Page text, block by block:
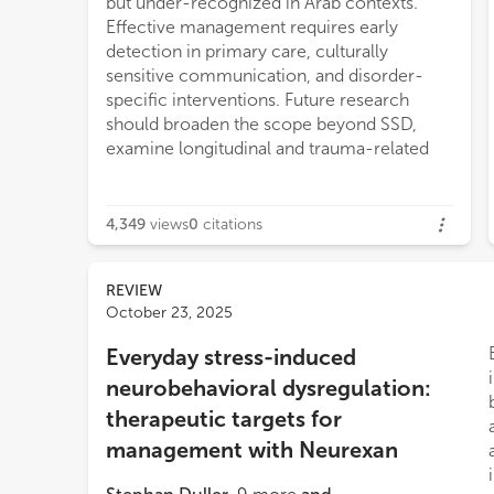
Effective management requires early
detection in primary care, culturally
sensitive communication, and disorder-
specific interventions. Future research
should broaden the scope beyond SSD,
examine longitudinal and trauma-related
4,349 views0 citations
REVIEW
October 23, 2025
Everyday stress-induced
neurobehavioral dysregulation:
therapeutic targets for
management with Neurexan